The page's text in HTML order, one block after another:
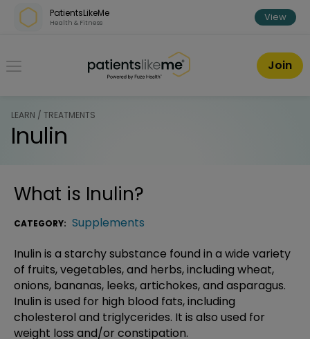
Skip over navigation
PatientsLikeMe
Health & Fitness View
PatientsLikeMe ®
Join
LEARN / TREATMENTS
Inulin
What is Inulin?
CATEGORY: Supplements
Inulin is a starchy substance found in a wide variety
of fruits, vegetables, and herbs, including wheat,
onions, bananas, leeks, artichokes, and asparagus.
Inulin is used for high blood fats, including
cholesterol and triglycerides. It is also used for
weight loss and/or constipation.